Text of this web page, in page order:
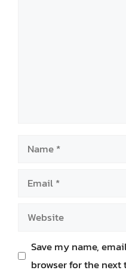
Name
Email
Website
Save my name,
browser for the next